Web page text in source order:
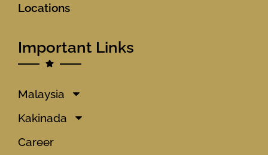
Locations
Important Links
Malaysia
Kakinada
Career